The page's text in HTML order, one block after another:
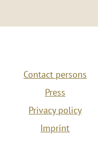
Contact persons
Press
Privacy policy
Imprint